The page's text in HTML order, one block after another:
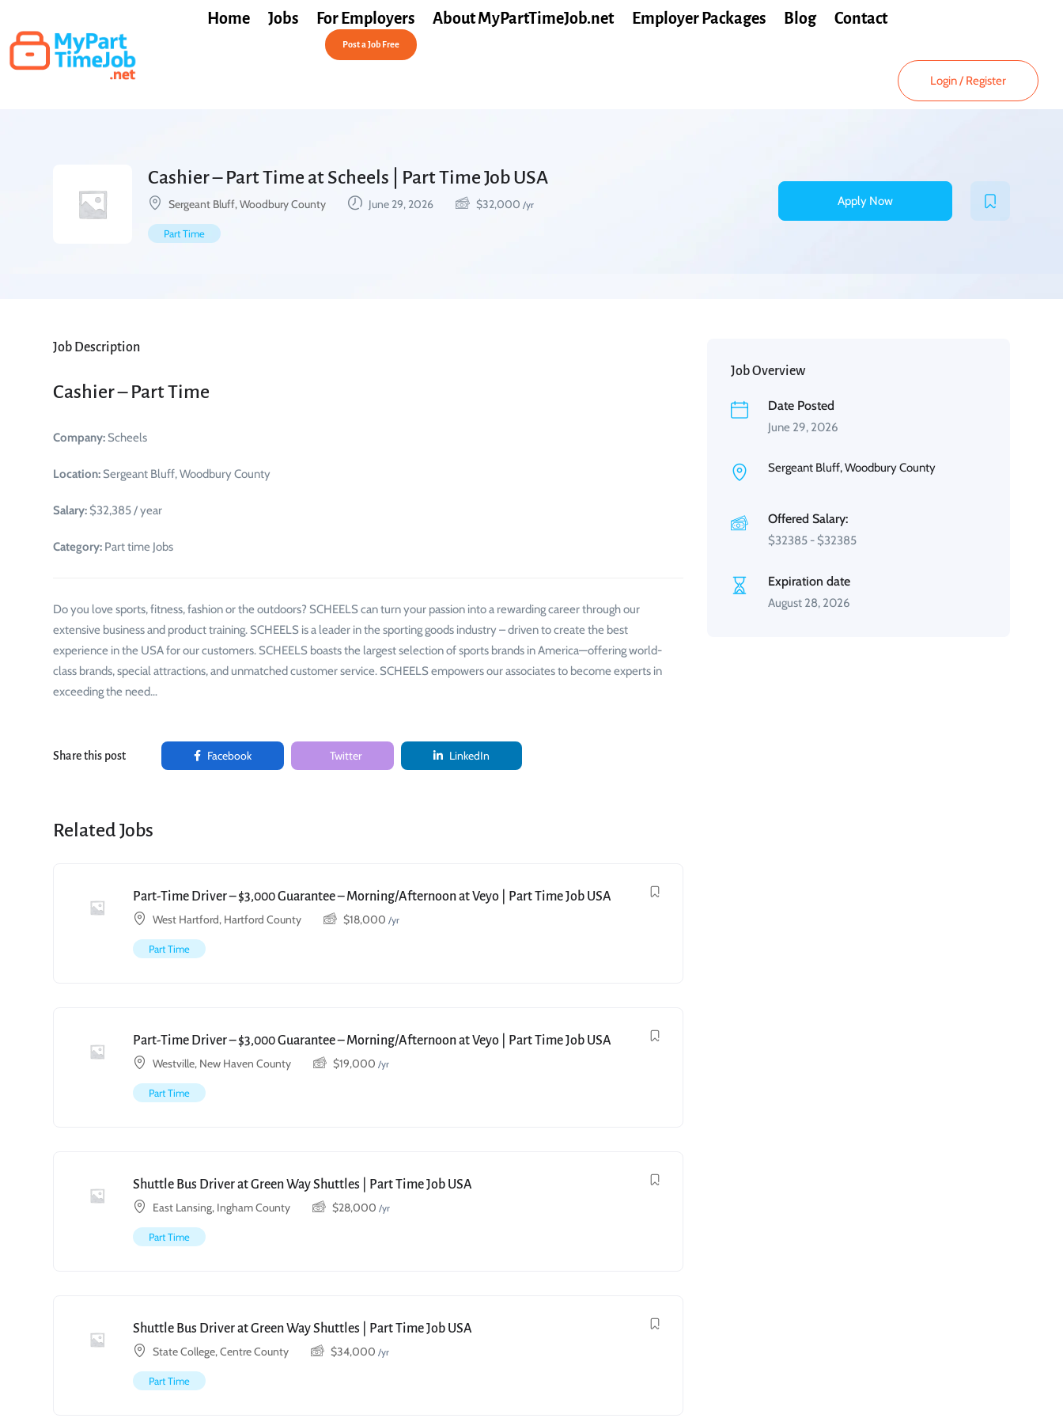
Home Jobs For Employers About MyPartTimeJob.net Employer Packages Blog Contact
Post a Job Free
Login/ Register
Cashier – Part Time at Scheels | Part Time Job USA
Sergeant Bluff, Woodbury County June 29, 2026 $32,000 /yr
Part Time
Apply Now
Job Description
Cashier – Part Time
Company: Scheels
Location: Sergeant Bluff, Woodbury County
Salary: $32,385 / year
Category: Part time Jobs
Do you love sports, fitness, fashion or the outdoors? SCHEELS can turn your passion into a rewarding career through our
extensive business and product training. SCHEELS is a leader in the sporting goods industry – driven to create the best
experience in the USA for our customers. SCHEELS boasts the largest selection of sports brands in America—offering world-
class brands, special attractions, and unmatched customer service. SCHEELS empowers our associates to become experts in
exceeding the need…
Share this post Facebook Twitter LinkedIn
Related Jobs
Part-Time Driver – $3,000 Guarantee – Morning/Afternoon at Veyo | Part Time Job USA
West Hartford, Hartford County
$18,000 /yr
Part Time
Part-Time Driver – $3,000 Guarantee – Morning/Afternoon at Veyo | Part Time Job USA
Westville, New Haven County
$19,000 /yr
Part Time
Shuttle Bus Driver at Green Way Shuttles | Part Time Job USA
East Lansing, Ingham County
$28,000 /yr
Part Time
Shuttle Bus Driver at Green Way Shuttles | Part Time Job USA
State College, Centre County
$34,000 /yr
Part Time
Job Overview
Date Posted
June 29, 2026
Sergeant Bluff, Woodbury County
Offered Salary:
$32385- $32385
Expiration date
August 28, 2026